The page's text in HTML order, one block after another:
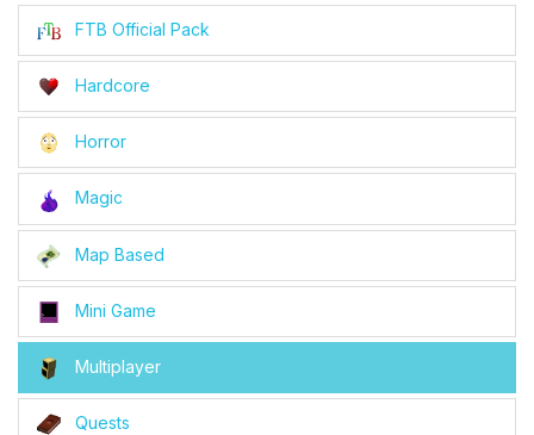
FTB Official Pack
Hardcore
Horror
Magic
Map Based
Mini Game
Multiplayer
Quests